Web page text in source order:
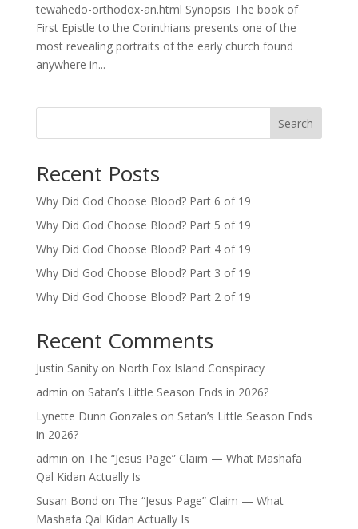
tewahedo-orthodox-an.html Synopsis The book of
First Epistle to the Corinthians presents one of the
most revealing portraits of the early church found
anywhere in...
Search
Recent Posts
Why Did God Choose Blood? Part 6 of 19
Why Did God Choose Blood? Part 5 of 19
Why Did God Choose Blood? Part 4 of 19
Why Did God Choose Blood? Part 3 of 19
Why Did God Choose Blood? Part 2 of 19
Recent Comments
Justin Sanityon North Fox Island Conspiracy
admin on Satan’s Little Season Ends in 2026?
Lynette Dunn Gonzales on Satan’s Little Season Ends
in 2026?
admin on The “Jesus Page” Claim — What Mashafa
Qal Kidan Actually Is
Susan Bond on The “Jesus Page” Claim — What
Mashafa Qal Kidan Actually Is